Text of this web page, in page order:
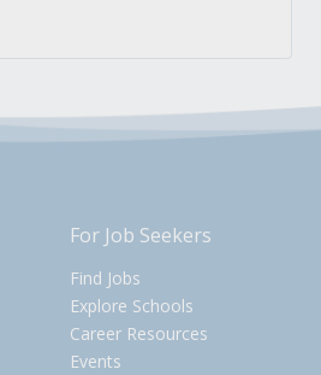
For Job Seekers
Find Jobs
Explore Schools
Career Resources
Events